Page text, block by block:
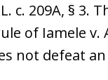
c. 209A, §
of Iamele v.
not defeat